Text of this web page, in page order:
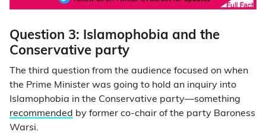
Question 3: Islamophobia and the
Conservative party
The third question from the audience focused on when
the Prime Minister was going to hold an inquiry into
Islamophobia in the Conservative party—something
recommended by former co-chair of the party Baroness
Warsi.